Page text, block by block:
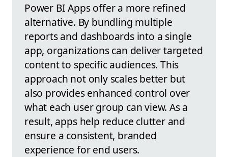
Power BI Apps offer a more refined
alternative. By bundling multiple
reports and dashboards into a single
app, organizations can deliver targeted
content to specific audiences. This
approach not only scales better but
also provides enhanced control over
what each user group can view. As a
result, apps help reduce clutter and
ensure a consistent, branded
experience for end users.